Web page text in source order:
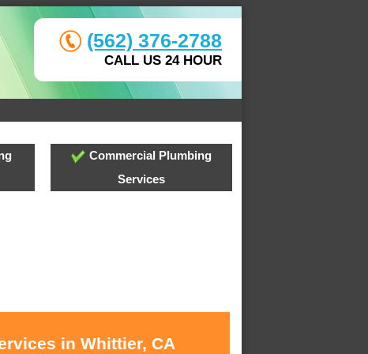
(562) 376-2788
CALL US 24 HOUR
Commercial Plumbing
Services
in Whittier, CA